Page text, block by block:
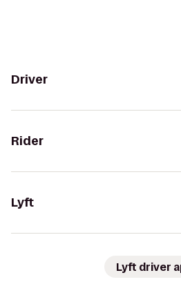
Driver
Rider
Lyft
Lyft driver